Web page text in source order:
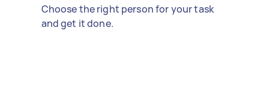
Choose the right person for your task
and get it done.